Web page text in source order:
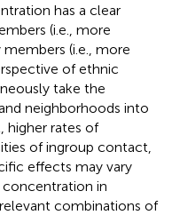
has a clear
(i.e., more
(i.e., more
of ethnic
take the
neighborhoods into
higher rates of
of ingroup contact,
effects may vary
in
combinations of